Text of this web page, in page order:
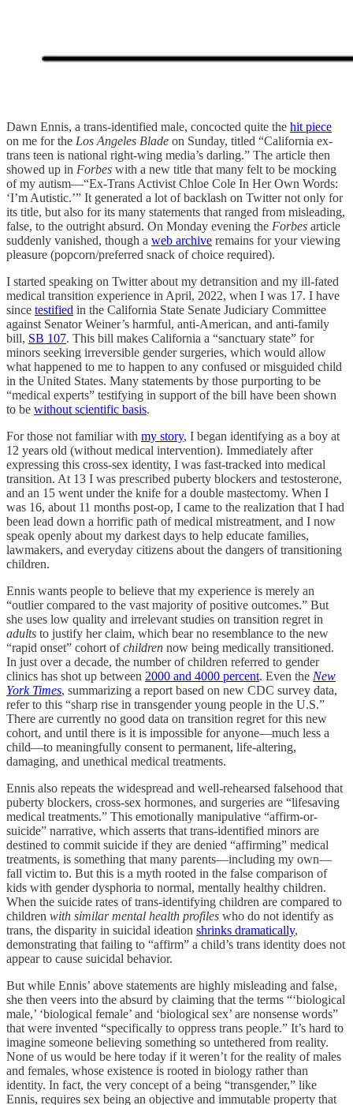
Dawn Ennis, a trans-identified male, concocted quite the hit piece
on me for the Los Angeles Blade on Sunday, titled “California ex-
trans teen is national right-wing media’s darling.” The article then
showed up in Forbes with a new title that many felt to be mocking
of my autism—“Ex-Trans Activist Chloe Cole In Her Own Words:
‘I’m Autistic.’” It generated a lot of backlash on Twitter not only for
its title, but also for its many statements that ranged from misleading,
false, to the outright absurd. On Monday evening the Forbes article
suddenly vanished, though a web archive remains for your viewing
pleasure (popcorn/preferred snack of choice required).
I started speaking on Twitter about my detransition and my ill-fated
medical transition experience in April, 2022, when I was 17. I have
since testified in the California State Senate Judiciary Committee
against Senator Weiner’s harmful, anti-American, and anti-family
bill, SB 107. This bill makes California a “sanctuary state” for
minors seeking irreversible gender surgeries, which would allow
what happened to me to happen to any confused or misguided child
in the United States. Many statements by those purporting to be
“medical experts” testifying in support of the bill have been shown
to be without scientific basis.
For those not familiar with my story, I began identifying as a boy at
12 years old (without medical intervention). Immediately after
expressing this cross-sex identity, I was fast-tracked into medical
transition. At 13 I was prescribed puberty blockers and testosterone,
and an 15 went under the knife for a double mastectomy. When I
was 16, about 11 months post-op, I came to the realization that I had
been lead down a horrific path of medical mistreatment, and I now
speak openly about my darkest days to help educate families,
lawmakers, and everyday citizens about the dangers of transitioning
children.
Ennis wants people to believe that my experience is merely an
“outlier compared to the vast majority of positive outcomes.” But
she uses low quality and irrelevant studies on transition regret in
adults to justify her claim, which bear no resemblance to the new
“rapid onset” cohort ofchildren now being medically transitioned.
In just over a decade, the number of children referred to gender
clinics has shot up between 2000 and 4000 percent. Even the New
York Times, summarizing a report based on new CDC survey data,
refer to this “sharp rise in transgender young people in the U.S.”
There are currently no good data on transition regret for this new
cohort, and until there is it is impossible for anyone—much less a
child—to meaningfully consent to permanent, life-altering,
damaging, and unethical medical treatments.
Ennis also repeats the widespread and well-rehearsed falsehood that
puberty blockers, cross-sex hormones, and surgeries are “lifesaving
medical treatments.” This emotionally manipulative “affirm-or-
suicide” narrative, which asserts that trans-identified minors are
destined to commit suicide if they are denied “affirming” medical
treatments, is something that many parents—including my own—
fall victim to. But this is a myth rooted in the false comparison of
kids with gender dysphoria to normal, mentally healthy children.
When the suicide rates of trans-identifying children are compared to
children with similar mental health profiles who do not identify as
trans, the disparity in suicidal ideation shrinks dramatically,
demonstrating that failing to “affirm” a child’s trans identity does not
appear to cause suicidal behavior.
But while Ennis’ above statements are highly misleading and false,
she then veers into the absurd by claiming that the terms “‘biological
male,’ ‘biological female’ and ‘biological sex’ are nonsense words”
that were invented “specifically to oppress trans people.” It’s hard to
imagine someone believing something so untethered from reality.
None of us would be here today if it weren’t for the reality of males
and females, whose existence is rooted in biology rather than
identity. In fact, the very concept of a being “transgender,” like
Ennis, requires sex being an objective and immutable property that